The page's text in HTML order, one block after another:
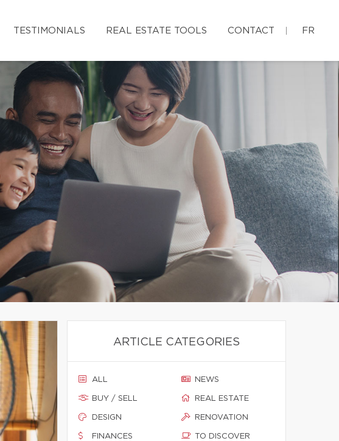
TESTIMONIALS REAL ESTATE TOOLS CONTACT FR
ARTICLE CATEGORIES
ALL
BUY / SELL
DESIGN
FINANCES
NEWS
REAL ESTATE
RENOVATION
TO DISCOVER